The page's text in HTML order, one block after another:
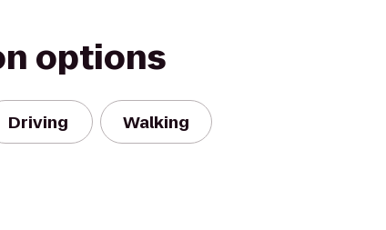
options
Driving Walking